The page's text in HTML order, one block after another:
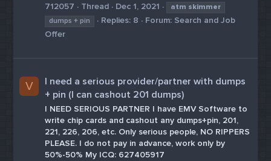
712057
Thread Dec 1, 2021 atm skimmer
dumps + pin
Replies: 8 Forum: Search and Job
Offer
V
I need a serious provider/partner with dumps
+ pin (I can cashout 201 dumps)
I NEED SERIOUS PARTNER I have EMV Software to
write chip cards and cashout any dumps+pin, 201,
221, 226, 206, etc. Only serious people, NO RIPPERS
PLEASE. I do not pay in advance, work only by
50%-50% My ICQ: 627405917